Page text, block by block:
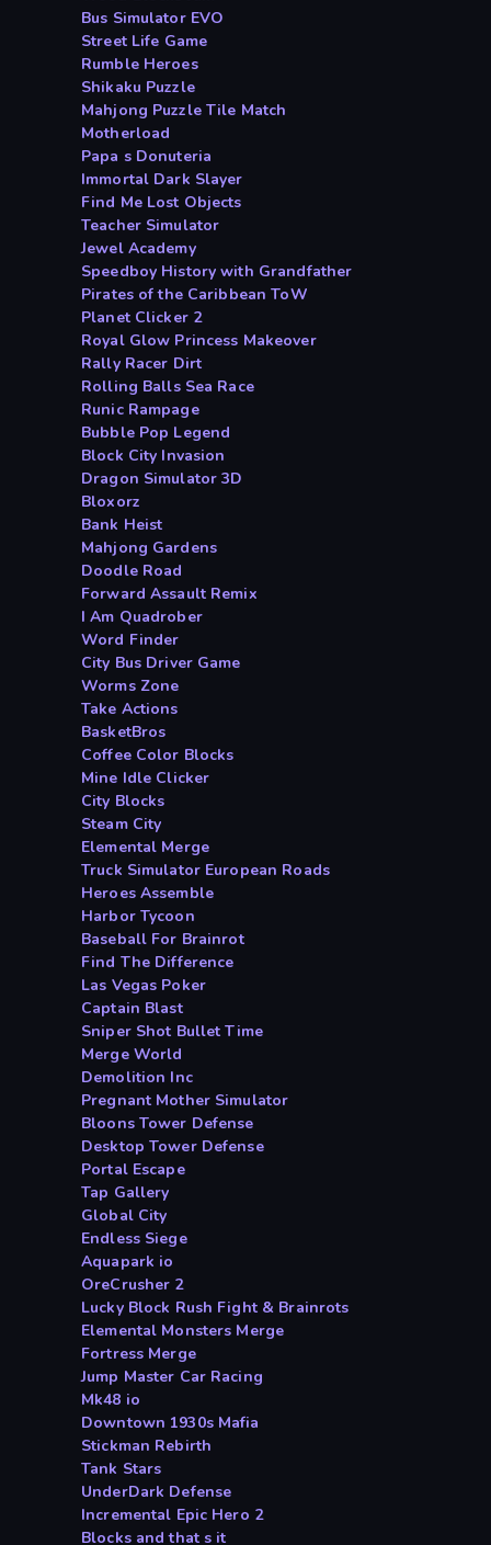
Bus Simulator EVO
Street Life Game
Rumble Heroes
Shikaku Puzzle
Mahjong Puzzle Tile Match
Motherload
Papa s Donuteria
Immortal Dark Slayer
Find Me Lost Objects
Teacher Simulator
Jewel Academy
Speedboy History with Grandfather
Pirates of the Caribbean ToW
Planet Clicker 2
Royal Glow Princess Makeover
Rally Racer Dirt
Rolling Balls Sea Race
Runic Rampage
Bubble Pop Legend
Block City Invasion
Dragon Simulator 3D
Bloxorz
Bank Heist
Mahjong Gardens
Doodle Road
Forward Assault Remix
I Am Quadrober
Word Finder
City Bus Driver Game
Worms Zone
Take Actions
BasketBros
Coffee Color Blocks
Mine Idle Clicker
City Blocks
Steam City
Elemental Merge
Truck Simulator European Roads
Heroes Assemble
Harbor Tycoon
Baseball For Brainrot
Find The Difference
Las Vegas Poker
Captain Blast
Sniper Shot Bullet Time
Merge World
Demolition Inc
Pregnant Mother Simulator
Bloons Tower Defense
Desktop Tower Defense
Portal Escape
Tap Gallery
Global City
Endless Siege
Aquapark io
OreCrusher 2
Lucky Block Rush Fight & Brainrots
Elemental Monsters Merge
Fortress Merge
Jump Master Car Racing
Mk48 io
Downtown 1930s Mafia
Stickman Rebirth
Tank Stars
UnderDark Defense
Incremental Epic Hero 2
Blocks and that s it